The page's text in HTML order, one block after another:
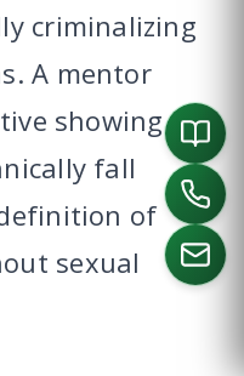
criminalizing
A mentor
showing
fall
of
sexual